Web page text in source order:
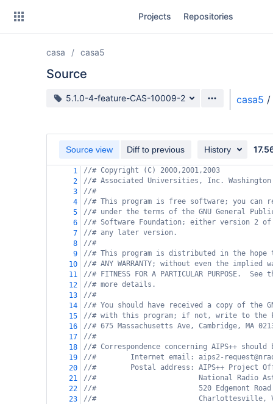
Projects Repositories
casa casa5
Source
Source branch
5.1.0-4-feature-CAS-10009-2 casa5 /
Source view Diff to previous History
1
//# Copyright (C) 2000,2001,2003
2
//# Associated Universities, Inc. Washington
3
//#
4
//# This program is free software; you
5
//# under the terms of the GNU General
6
//# Software Foundation; either version 2
7
//# any later version.
8
//#
9
//# This program is distributed in the hope
10
//# ANY WARRANTY; without even the implied
11
//# FITNESS FOR A PARTICULAR PURPOSE.
12
//# more details.
13
//#
14
//# You should have received a copy of the
15
//# with this program; if not, write to the
16
//# 675 Massachusetts Ave, Cambridge, MA
17
//#
18
//# Correspondence concerning AIPS++
19
//#        Internet email: aips2-
20
//#        Postal address: AIPS++ Project
21
//#                        National Radio
22
//#                        520 Edgemont Road
23
//#                        Charlottesville, VA